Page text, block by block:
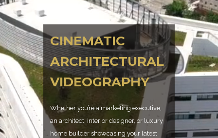
CINEMATIC
ARCHITECTURAL
VIDEOGRAPHY
Whether you’re a marketing executive,
an architect, interior designer, or luxury
home builder showcasing your latest